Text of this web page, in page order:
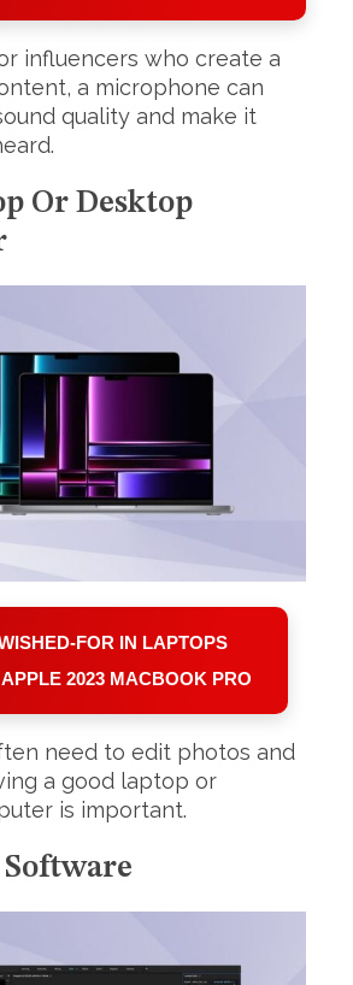
influencers who create a
a microphone can
quality and make it
Or Desktop
FOR IN LAPTOPS
2023 MACBOOK PRO
need to edit photos and
a good laptop or
is important.